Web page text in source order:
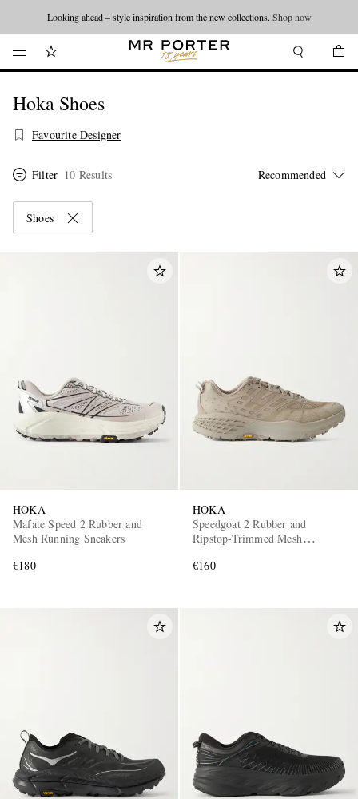
Looking ahead – style inspiration from the new collections. Shop now
Hoka Shoes
Favourite Designer
Filter 10 Results
Shoes
HOKA
Mafate Speed 2 Rubber and
Mesh Running Sneakers
€180
HOKA
Speedgoat 2 Rubber and
Ripstop-Trimmed Mesh
€160